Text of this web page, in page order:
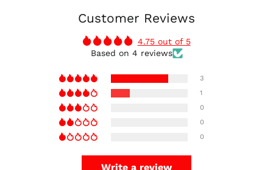
Customer Reviews
4.75 out of 5
Based on 4 reviews
3
1
0
0
0
Write a review